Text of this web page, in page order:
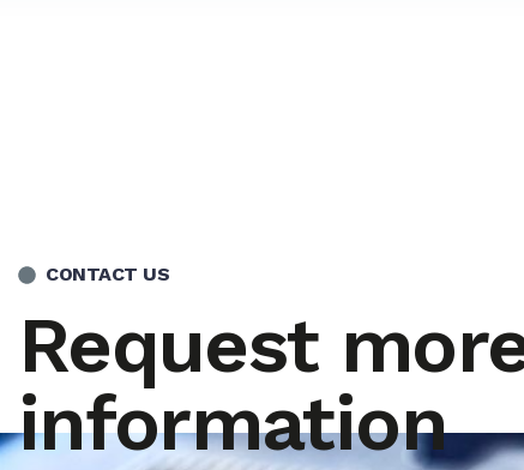
CONTACT US
Request
information